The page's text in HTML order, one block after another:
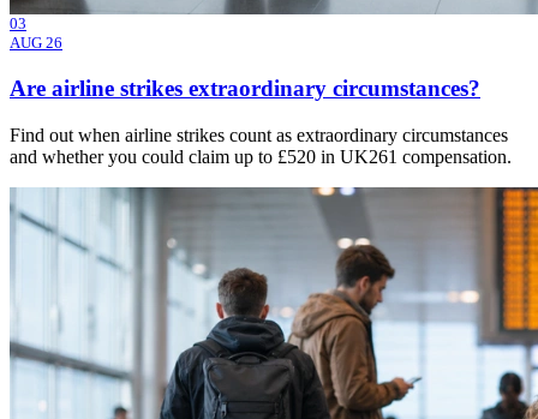
03
AUG 26
Are airline strikes extraordinary circumstances?
Find out when airline strikes count as extraordinary circumstances
and whether you could claim up to £520 in UK261 compensation.